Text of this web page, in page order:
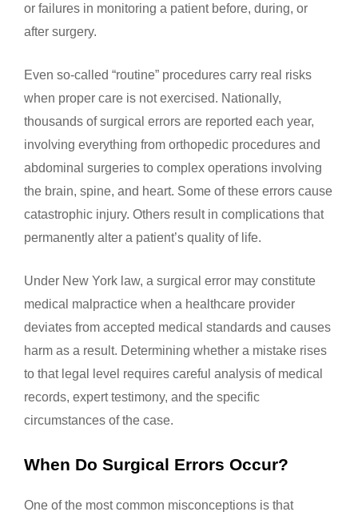
or failures in monitoring a patient before, during, or
after surgery.
Even so-called “routine” procedures carry real risks
when proper care is not exercised. Nationally,
thousands of surgical errors are reported each year,
involving everything from orthopedic procedures and
abdominal surgeries to complex operations involving
the brain, spine, and heart. Some of these errors cause
catastrophic injury. Others result in complications that
permanently alter a patient’s quality of life.
Under New York law, a surgical error may constitute
medical malpractice when a healthcare provider
deviates from accepted medical standards and causes
harm as a result. Determining whether a mistake rises
to that legal level requires careful analysis of medical
records, expert testimony, and the specific
circumstances of the case.
When Do Surgical Errors Occur?
One of the most common misconceptions is that